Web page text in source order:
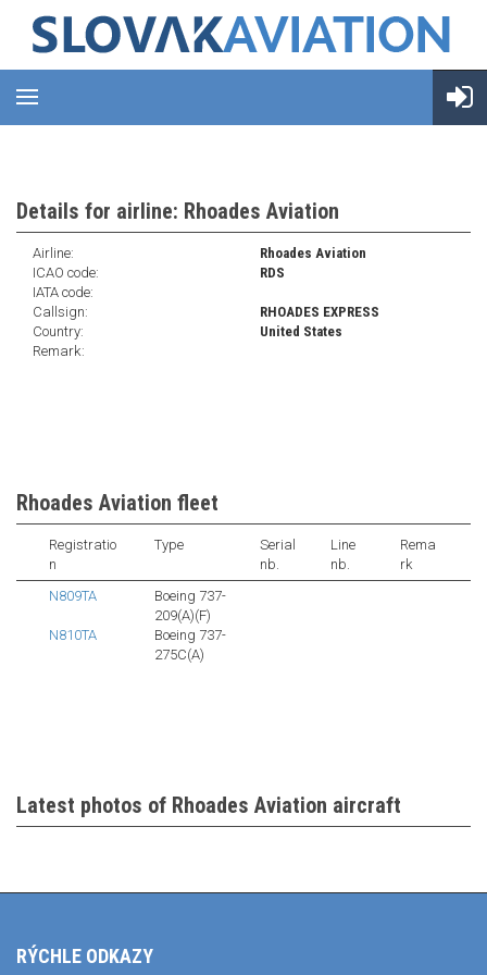
Details for airline: Rhoades Aviation
Airline:
Rhoades Aviation
ICAO code:
RDS
IATA code:
Callsign:
RHOADES EXPRESS
Country:
United States
Remark:
Rhoades Aviation fleet
Registratio
n
Type
Serial
nb.
Line
nb.
Rema
rk
N809TA
Boeing 737-
209(A)(F)
N810TA
Boeing 737-
275C(A)
Latest photos of Rhoades Aviation aircraft
RÝCHLE ODKAZY